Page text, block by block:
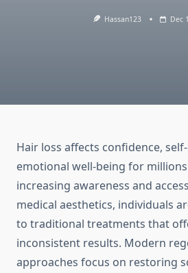
Hassan123 Dec
Hair loss affects confidence,
emotional well-being for
increasing awareness and
medical aesthetics, individuals
to traditional treatments that
inconsistent results. Modern
approaches focus on restoring